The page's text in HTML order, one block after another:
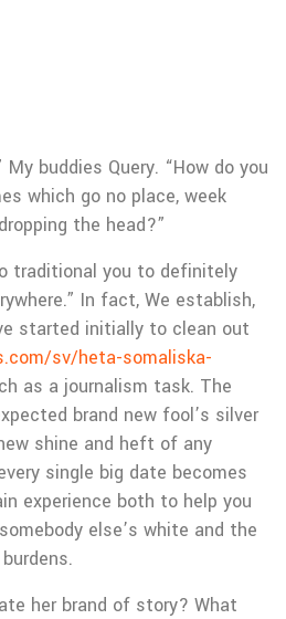
buddies Query. “How do you
which go no place, week
the head?”
traditional you to definitely
In fact, We establish,
started initially to clean out
sv/heta-somaliska-
as a journalism task. The
brand new fool’s silver
shine and heft of any
single big date becomes
experience both to help you
else’s white and the
her brand of story? What